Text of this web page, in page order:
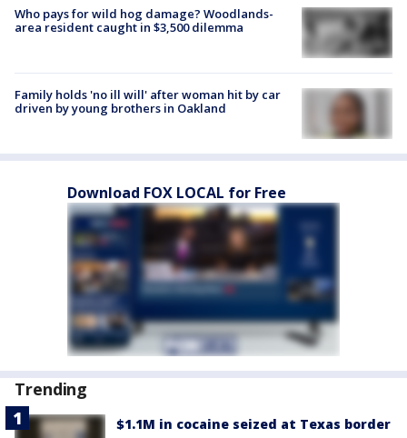
Who pays for wild hog damage? Woodlands-
area resident caught in $3,500 dilemma
Family holds 'no ill will' after woman hit by car
driven by young brothers in Oakland
Download FOX LOCAL for Free
Trending
$1.1M in cocaine seized at Texas border